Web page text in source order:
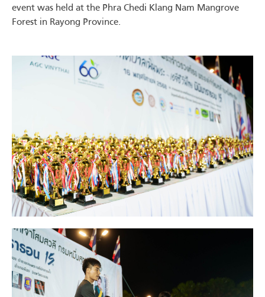
event was held at the Phra Chedi Klang Nam Mangrove
Forest in Rayong Province.